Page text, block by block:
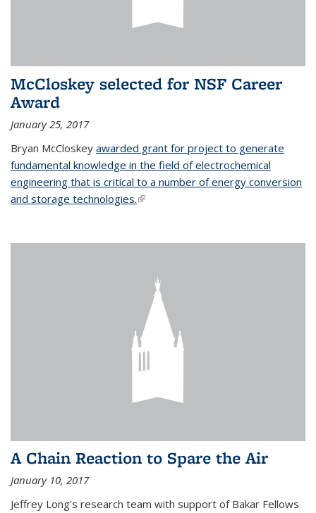
McCloskey selected for NSF Career
Award
January 25, 2017
Bryan McCloskey awarded grant for project to generate
fundamental knowledge in the field of electrochemical
engineering that is critical to a number of energy conversion
and storage technologies.(link is external)
A Chain Reaction to Spare the Air
January 10, 2017
Jeffrey Long's research team with support of Bakar Fellows